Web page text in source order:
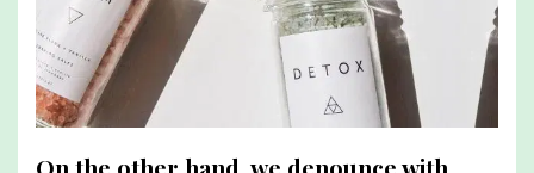
On the other hand, we denounce with